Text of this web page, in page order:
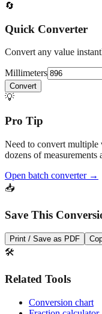
math, and use fractions
🔄
Quick Converter
Convert any value
Millimeters
💡
Pro Tip
dozens of measurements
📥
Save This
🛠️
Related Tools